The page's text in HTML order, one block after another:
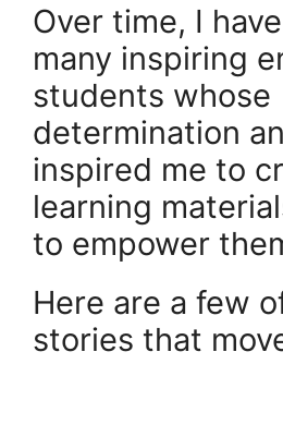
Over time, I
many inspiring
students whose
determination
inspired me to
learning
to empower
Here are a few
stories that